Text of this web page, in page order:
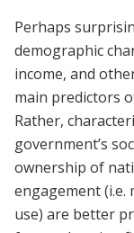
Perhaps
demographic
income, and
main predictors
Rather,
government’s
ownership of
engagement
use) are better